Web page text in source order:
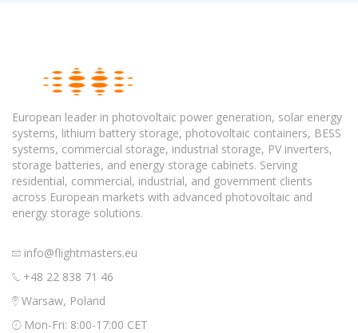
European leader in photovoltaic power generation, solar energy
systems, lithium battery storage, photovoltaic containers, BESS
systems, commercial storage, industrial storage, PV inverters,
storage batteries, and energy storage cabinets. Serving
residential, commercial, industrial, and government clients
across European markets with advanced photovoltaic and
energy storage solutions.
info@flightmasters.eu
+48 22 838 71 46
Warsaw, Poland
Mon-Fri: 8:00-17:00 CET